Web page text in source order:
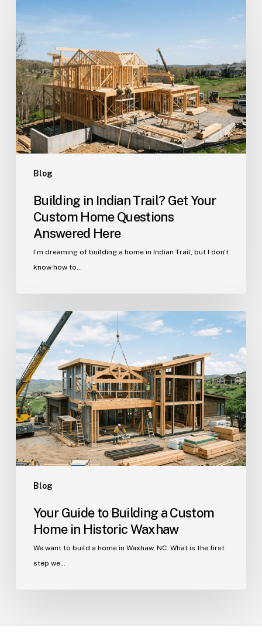
Blog
in
Indian
Trail?
Get
Your
Custom
Home
Questions
Answered
Here
Building in Indian Trail? Get Your
Custom Home Questions
Answered Here
I’m dreaming of building a home in Indian Trail, but I don't
know how to…
Blog
to
Building
a
Custom
Home
in
Historic
Waxhaw
Your Guide to Building a Custom
Home in Historic Waxhaw
We want to build a home in Waxhaw, NC. What is the first
step we…